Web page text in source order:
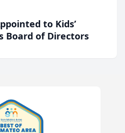
to Kids’
Board of Directors